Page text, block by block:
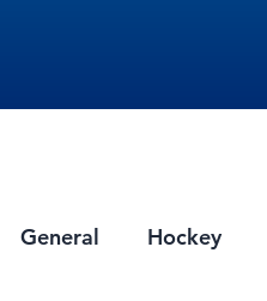
General Hockey